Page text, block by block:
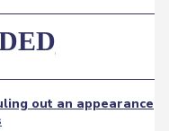
out an appearance